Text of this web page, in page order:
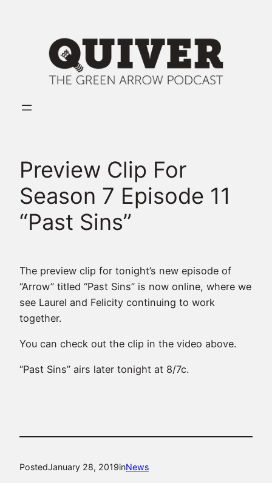
Preview Clip For
Season 7 Episode 11
“Past Sins”
The preview clip for tonight’s new episode of
“Arrow” titled “Past Sins” is now online, where we
see Laurel and Felicity continuing to work
together.
You can check out the clip in the video above.
“Past Sins” airs later tonight at 8/7c.
PostedJanuary 28, 2019inNews